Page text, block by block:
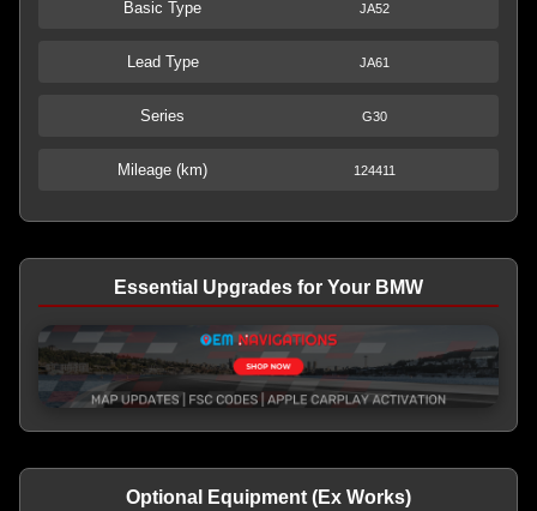
Basic Type JA52
Lead Type JA61
Series G30
Mileage (km) 124411
Essential Upgrades for Your BMW
Optional Equipment (Ex Works)